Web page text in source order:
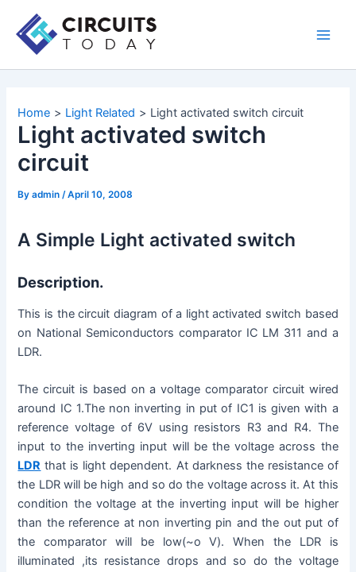
content
Home Light Related Light activated switch circuit
Light activated switch
circuit
Byadmin/April 10, 2008
A Simple Light activated switch
Description.
This is the circuit diagram of a light activated switch based
on National Semiconductors comparator IC LM 311 and a
LDR.
The circuit is based on a voltage comparator circuit wired
around IC 1.The non inverting in put of IC1 is given with a
reference voltage of 6V using resistors R3 and R4. The
input to the inverting input will be the voltage across the
LDR that is light dependent. At darkness the resistance of
the LDR will be high and so do the voltage across it. At this
condition the voltage at the inverting input will be higher
than the reference at non inverting pin and the out put of
the comparator will be low(~o V). When the LDR is
illuminated ,its resistance drops and so do the voltage